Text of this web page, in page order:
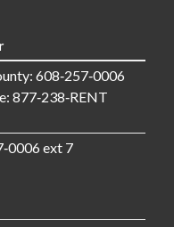
608‑257‑0006
877‑238‑RENT
ext 7